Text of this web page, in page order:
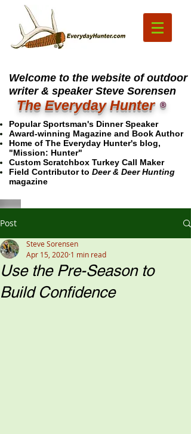
Welcome to the website of outdoor
writer & speaker Steve Sorensen
The Everyday Hunter ®
Popular Sportsman's Dinner Speaker
Award-winning Magazine and Book Author
Home of The Everyday Hunter's blog,
"Mission: Hunter"
Custom Scratchbox Turkey Call Maker
Field Contributor to Deer & Deer Hunting
magazine
Post
Use the Pre-Season to
Build Confidence
Steve Sorensen
Apr 15, 2020 1 min read